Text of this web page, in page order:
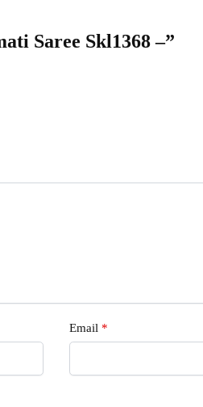
Saree Skl1368 –”
Email *